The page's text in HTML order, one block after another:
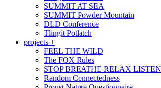
SUMMIT AT SEA
SUMMIT Powder Mountain
DLD Conference
Tlingit Potlatch
projects +
FEEL THE WILD
The FOX Rules
STOP BREATHE RELAX LISTEN
Random Connectedness